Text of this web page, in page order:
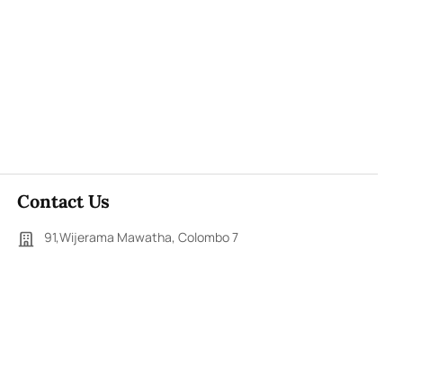
Contact Us
91,Wijerama Mawatha, Colombo 7